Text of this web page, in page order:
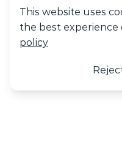
This website uses
the best experience
policy